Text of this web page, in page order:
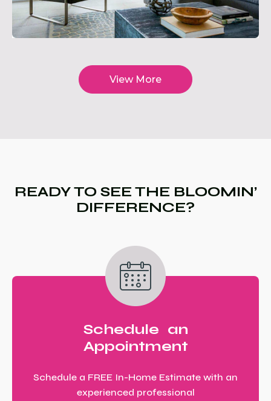
View More
READY TO SEE THE BLOOMIN’
DIFFERENCE?
Schedule an
Appointment
Schedule a FREE In-Home Estimate with an
experienced professional